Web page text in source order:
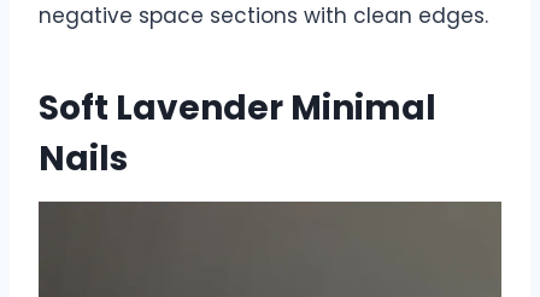
negative space sections with clean edges.
Soft Lavender Minimal
Nails